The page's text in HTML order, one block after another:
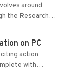
around
the Research
Tradebot.
on PC
action
with